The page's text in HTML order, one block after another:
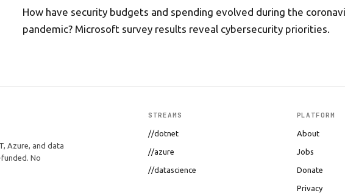
How have security budgets and spending evolved during the
pandemic? Microsoft survey results reveal cybersecurity priorities.
Azure, and data
No
STREAMS
//dotnet
//azure
//datascience
PLATFORM
About
Jobs
Donate
Privacy